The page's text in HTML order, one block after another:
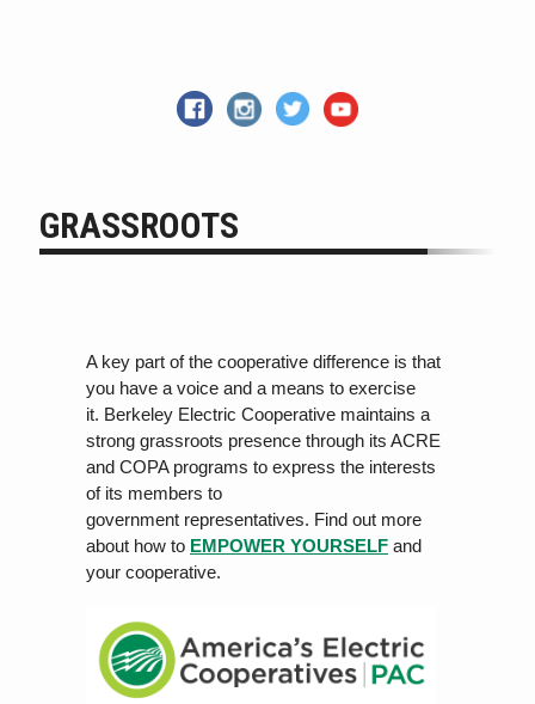
GRASSROOTS
A key part of the cooperative difference is that
you have a voice and a means to exercise
it. Berkeley Electric Cooperative maintains a
strong grassroots presence through its ACRE
and COPA programs to express the interests
of its members to
government representatives. Find out more
about how to EMPOWER YOURSELF and
your cooperative.